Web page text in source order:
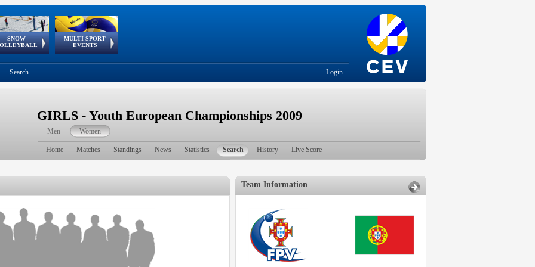
SNOW
European
Tour
MULTI-SPORT
EVENTS
European Youth
Olympic Festival
GSSE
Search Login
GIRLS - Youth European Championships 2009
Men Women
Home Matches Standings News Statistics Search History Live Score
Team Information